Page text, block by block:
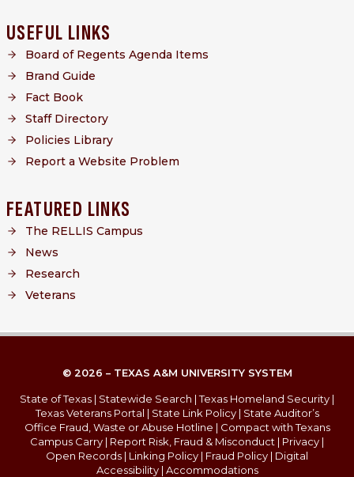
USEFUL LINKS
Board of Regents Agenda Items
Brand Guide
Fact Book
Staff Directory
Policies Library
Report a Website Problem
FEATURED LINKS
The RELLIS Campus
News
Research
Veterans
© 2026 – TEXAS A&M UNIVERSITY SYSTEM
State of Texas | Statewide Search |Texas Homeland Security |
Texas Veterans Portal | State Link Policy| State Auditor’s
Office Fraud, Waste or Abuse Hotline | Compact with Texans
Campus Carry | Report Risk, Fraud & Misconduct | Privacy |
Open Records | Linking Policy | Fraud Policy | Digital
Accessibility| Accommodations